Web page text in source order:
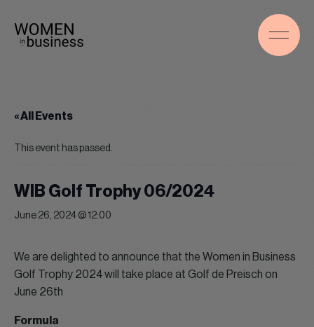
« All Events
This event has passed.
WIB Golf Trophy 06/2024
June 26, 2024 @ 12:00
We are delighted to announce that the Women in Business
Golf Trophy 2024 will take place at Golf de Preisch on
June 26th
Formula